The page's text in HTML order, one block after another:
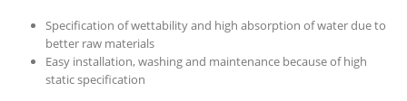
Specification of wettability and high absorption of water due to
better raw materials
Easy installation, washing and maintenance because of high
static specification